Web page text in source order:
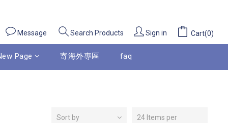
Message Search Products Sign in Cart(0)
Page 寄海外專區 faq
Sort by
24 Items per